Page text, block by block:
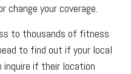
change your coverage.
to thousands of fitness
to find out if your local
inquire if their location